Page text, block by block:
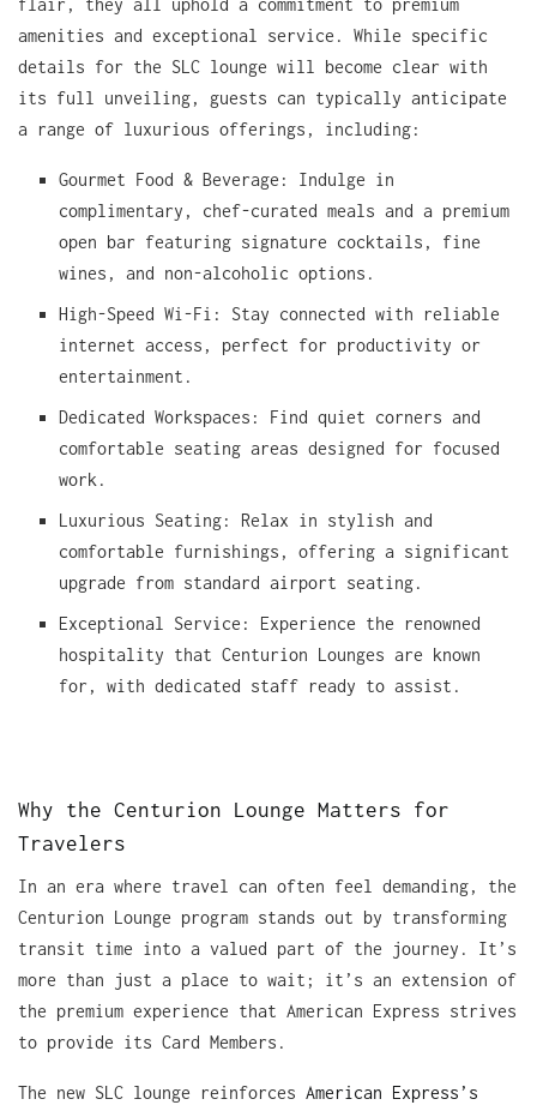
flair, they all uphold a commitment to premium
amenities and exceptional service. While specific
details for the SLC lounge will become clear with
its full unveiling, guests can typically anticipate
a range of luxurious offerings, including:
Gourmet Food & Beverage: Indulge in
complimentary, chef-curated meals and a premium
open bar featuring signature cocktails, fine
wines, and non-alcoholic options.
High-Speed Wi-Fi: Stay connected with reliable
internet access, perfect for productivity or
entertainment.
Dedicated Workspaces: Find quiet corners and
comfortable seating areas designed for focused
work.
Luxurious Seating: Relax in stylish and
comfortable furnishings, offering a significant
upgrade from standard airport seating.
Exceptional Service: Experience the renowned
hospitality that Centurion Lounges are known
for, with dedicated staff ready to assist.
Why the Centurion Lounge Matters for
Travelers
In an era where travel can often feel demanding, the
Centurion Lounge program stands out by transforming
transit time into a valued part of the journey. It’s
more than just a place to wait; it’s an extension of
the premium experience that American Express strives
to provide its Card Members.
The new SLC lounge reinforces American Express’s